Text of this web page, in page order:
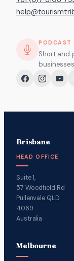
PODCAST
Short and
Brisbane
HEAD OFFICE
Suite 1,
57 Woodfield Rd
Pullenvale QLD
4069
Australia
Melbourne